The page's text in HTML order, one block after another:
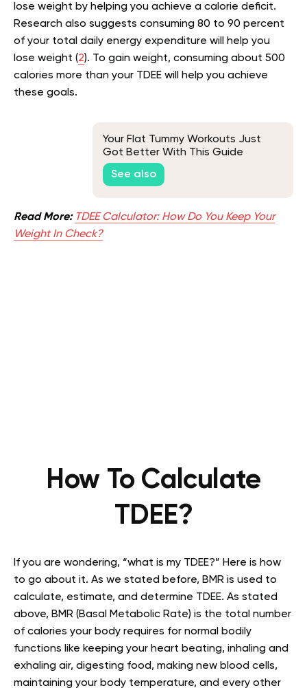
lose weight by helping you achieve a calorie deficit.
Research also suggests consuming 80 to 90 percent
of your total daily energy expenditure will help you
lose weight (2). To gain weight, consuming about 500
calories more than your TDEE will help you achieve
these goals.
Your Flat Tummy Workouts Just
Got Better With This Guide
See also
Read More: TDEE Calculator: How Do You Keep Your
Weight In Check?
How To Calculate
TDEE?
If you are wondering, “what is my TDEE?” Here is how
to go about it. As we stated before, BMR is used to
calculate, estimate, and determine TDEE. As stated
above, BMR (Basal Metabolic Rate) is the total number
of calories your body requires for normal bodily
functions like keeping your heart beating, inhaling and
exhaling air, digesting food, making new blood cells,
maintaining your body temperature, and every other